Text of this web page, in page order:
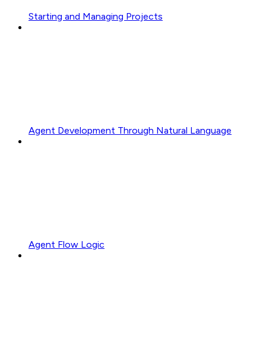
Starting and Managing Projects
Agent Development Through Natural Language
Agent Flow Logic